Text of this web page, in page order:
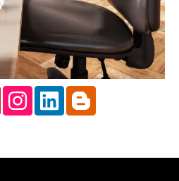
I
n
t
L
i
k
B
l
g